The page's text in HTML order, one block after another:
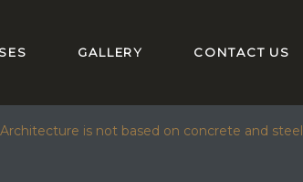
GALLERY CONTACT US
Architecture is not based on concrete and steel